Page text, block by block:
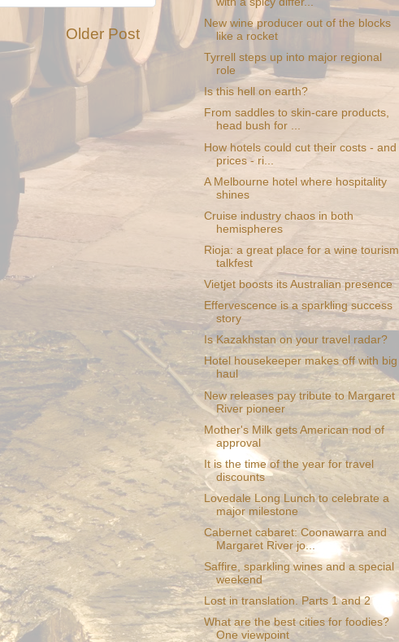
Older Post
New wine producer out of the blocks
like a rocket
Tyrrell steps up into major regional
role
Is this hell on earth?
From saddles to skin-care products,
head bush for ...
How hotels could cut their costs - and
prices - ri...
A Melbourne hotel where hospitality
shines
Cruise industry chaos in both
hemispheres
Rioja: a great place for a wine tourism
talkfest
Vietjet boosts its Australian presence
Effervescence is a sparkling success
story
Is Kazakhstan on your travel radar?
Hotel housekeeper makes off with big
haul
New releases pay tribute to Margaret
River pioneer
Mother's Milk gets American nod of
approval
It is the time of the year for travel
discounts
Lovedale Long Lunch to celebrate a
major milestone
Cabernet cabaret: Coonawarra and
Margaret River jo...
Saffire, sparkling wines and a special
weekend
Lost in translation. Parts 1 and 2
What are the best cities for foodies?
One viewpoint